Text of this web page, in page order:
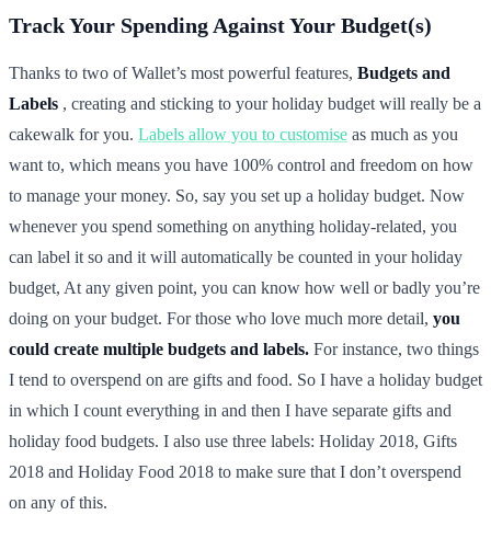
Track Your Spending Against Your Budget(s)
Thanks to two of Wallet’s most powerful features, Budgets and
Labels , creating and sticking to your holiday budget will really be a
cakewalk for you. Labels allow you to customise as much as you
want to, which means you have 100% control and freedom on how
to manage your money. So, say you set up a holiday budget. Now
whenever you spend something on anything holiday-related, you
can label it so and it will automatically be counted in your holiday
budget, At any given point, you can know how well or badly you’re
doing on your budget. For those who love much more detail, you
could create multiple budgets and labels. For instance, two things
I tend to overspend on are gifts and food. So I have a holiday budget
in which I count everything in and then I have separate gifts and
holiday food budgets. I also use three labels: Holiday 2018, Gifts
2018 and Holiday Food 2018 to make sure that I don’t overspend
on any of this.